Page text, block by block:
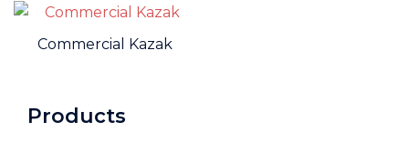
Commercial Kazak
Products